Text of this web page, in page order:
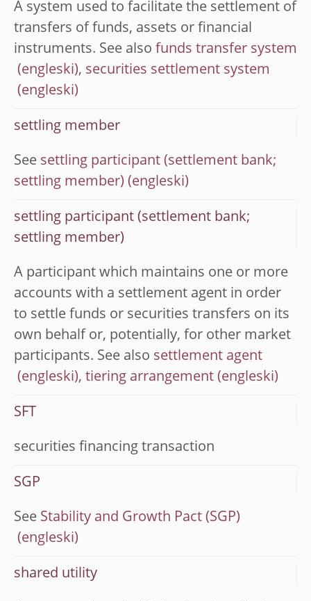
A system used to facilitate the settlement of
transfers of funds, assets or financial
instruments. See also funds transfer system
, securities settlement system
settling member
See settling participant (settlement bank;
settling member)
settling participant (settlement bank;
settling member)
A participant which maintains one or more
accounts with a settlement agent in order
to settle funds or securities transfers on its
own behalf or, potentially, for other market
participants. See also settlement agent
, tiering arrangement
SFT
securities financing transaction
SGP
See Stability and Growth Pact (SGP)
shared utility